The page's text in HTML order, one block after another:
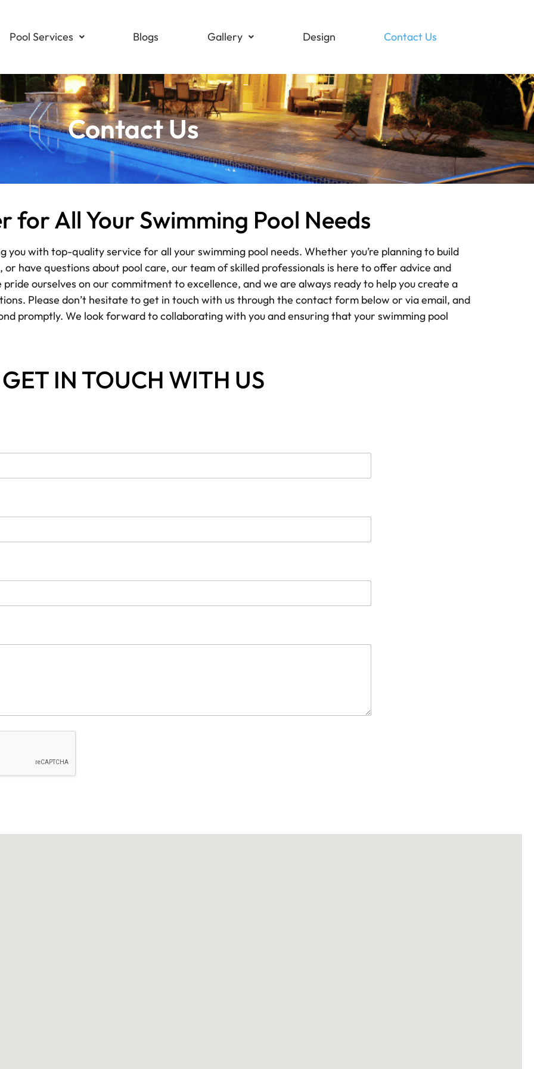
Pool Services Blogs Gallery Design Contact Us
Contact Us
for All Your Swimming Pool Needs
you with top-quality service for all your swimming pool needs. Whether you’re planning to build
have questions about pool care, our team of skilled professionals is here to offer advice and
ourselves on our commitment to excellence, and we are always ready to help you create a
Please don’t hesitate to get in touch with us through the contact form below or via email, and
promptly. We look forward to collaborating with you and ensuring that your swimming pool
GET IN TOUCH WITH US